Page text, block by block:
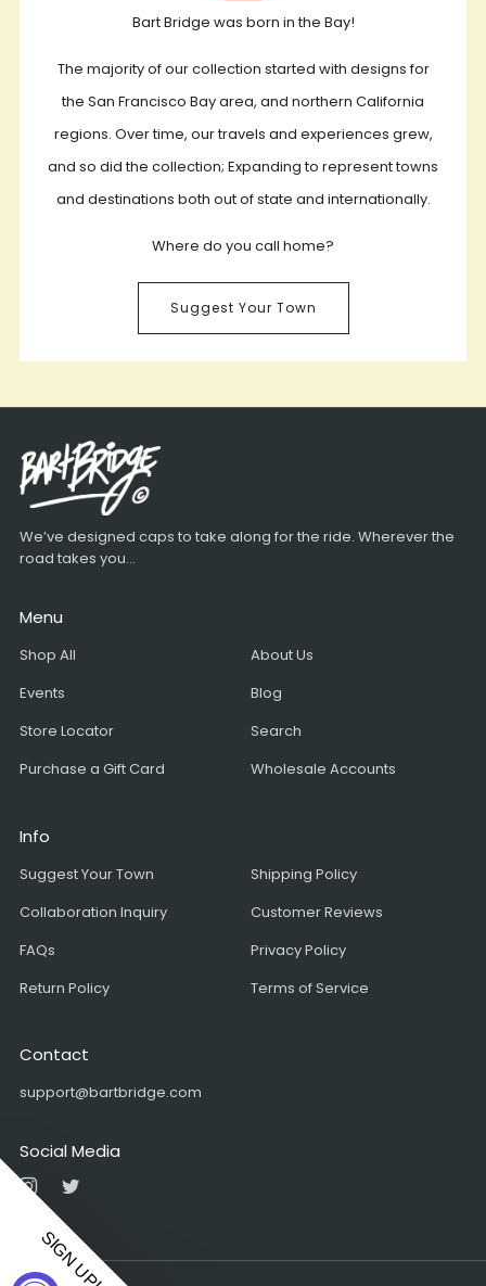
Bart Bridge was born in the Bay!
The majority of our collection started with designs for
the San Francisco Bay area, and northern California
regions. Over time, our travels and experiences grew,
and so did the collection; Expanding to represent towns
and destinations both out of state and internationally.
Where do you call home?
Suggest Your Town
We’ve designed caps to take along for the ride. Wherever the
road takes you...
Menu
Shop All
Events
Store Locator
Purchase a Gift Card
About Us
Blog
Search
Wholesale Accounts
Info
Suggest Your Town
Collaboration Inquiry
FAQs
Return Policy
Shipping Policy
Customer Reviews
Privacy Policy
Terms of Service
Contact
support@bartbridge.com
Social Media
Instagram
Twitter
SIGN UP!